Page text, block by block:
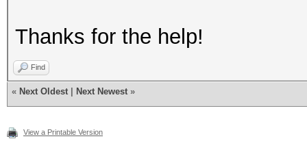
Thanks for the help!
Find
« Next Oldest Next Newest »
View a Printable Version